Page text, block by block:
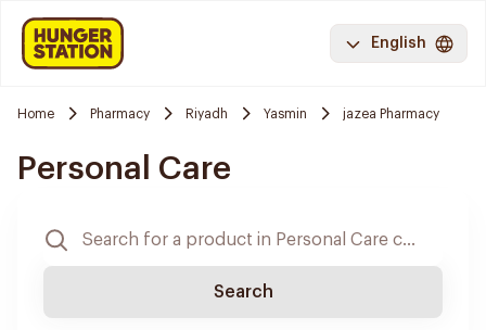
English
Home Pharmacy Riyadh Yasmin jazea Pharmacy
Personal Care
Search